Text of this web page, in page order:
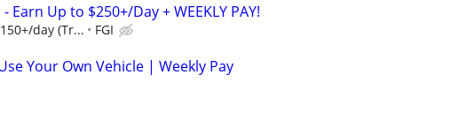
Up to $250+/Day + WEEKLY PAY!
day (Tr... FGI
Your Own Vehicle | Weekly Pay